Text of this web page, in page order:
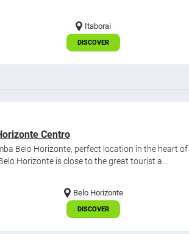
Itaborai
DISCOVER
Centro
Belo Horizonte, perfect location in the heart
Horizonte is close to the great tourist a...
Belo Horizonte
DISCOVER